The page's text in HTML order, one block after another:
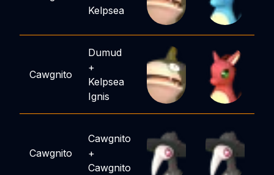
Kelpsea
Cawgnito
Dumud
+
Kelpsea
Ignis
Cawgnito
Cawgnito
+
Cawgnito